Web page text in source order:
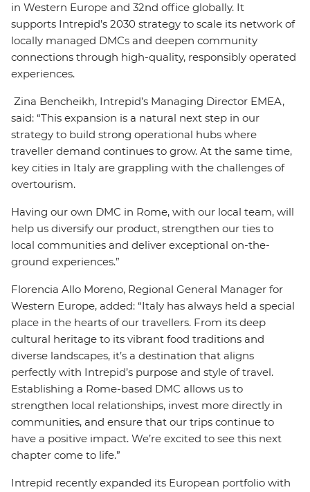
in Western Europe and 32nd office globally. It
supports Intrepid’s 2030 strategy to scale its network of
locally managed DMCs and deepen community
connections through high-quality, responsibly operated
experiences.
Zina Bencheikh, Intrepid’s Managing Director EMEA,
said: “This expansion is a natural next step in our
strategy to build strong operational hubs where
traveller demand continues to grow. At the same time,
key cities in Italy are grappling with the challenges of
overtourism.
Having our own DMC in Rome, with our local team, will
help us diversify our product, strengthen our ties to
local communities and deliver exceptional on-the-
ground experiences.”
Florencia Allo Moreno, Regional General Manager for
Western Europe, added: “Italy has always held a special
place in the hearts of our travellers. From its deep
cultural heritage to its vibrant food traditions and
diverse landscapes, it’s a destination that aligns
perfectly with Intrepid’s purpose and style of travel.
Establishing a Rome-based DMC allows us to
strengthen local relationships, invest more directly in
communities, and ensure that our trips continue to
have a positive impact. We’re excited to see this next
chapter come to life.”
Intrepid recently expanded its European portfolio with